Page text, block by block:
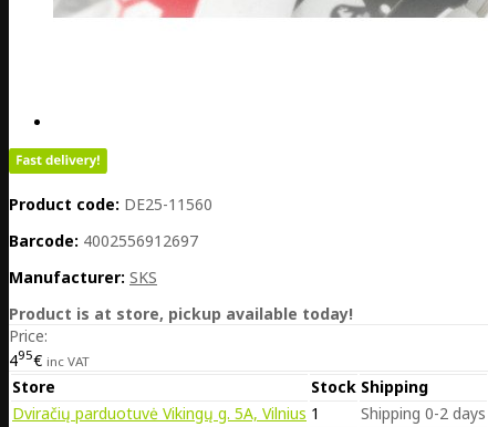
Product code: DE25-11560
Barcode: 4002556912697
Manufacturer: SKS
Product is at store, pickup available today!
Price:
495€ inc VAT
Store Stock Shipping
Dviračių parduotuvė Vikingų g. 5A, Vilnius 1
Shipping 0-2 days